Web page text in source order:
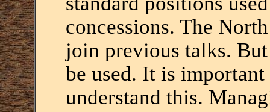
concessions. The
join previous talks.
be used. It is
understand this.